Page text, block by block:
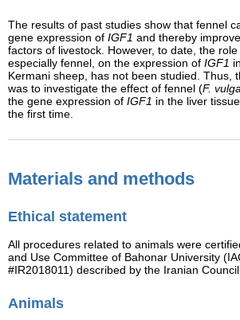
The results of past studies show that fennel
gene expression of IGF1 and thereby
factors of livestock. However, to date, the role
especially fennel, on the expression of IGF1
Kermani sheep, has not been studied. Thus,
was to investigate the effect of fennel (F.
the gene expression of IGF1 in the liver
the first time.
Materials and methods
Ethical statement
All procedures related to animals were
and Use Committee of Bahonar University
#IR2018011) described by the Iranian Council
Animals